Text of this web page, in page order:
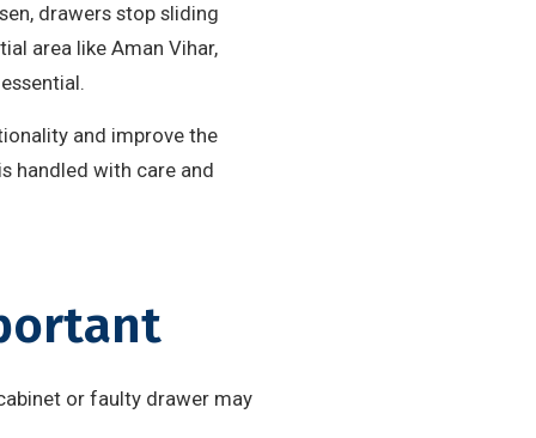
drawers stop sliding
area like Aman Vihar,
and improve the
handled with care and
or faulty drawer may